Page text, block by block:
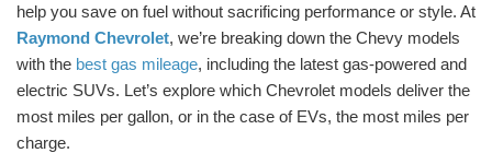
help you save on fuel without sacrificing performance or style. At
Raymond Chevrolet, we’re breaking down the Chevy models
with the best gas mileage, including the latest gas-powered and
electric SUVs. Let’s explore which Chevrolet models deliver the
most miles per gallon, or in the case of EVs, the most miles per
charge.